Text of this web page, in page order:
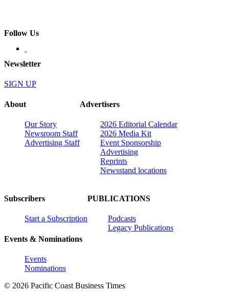
Follow Us
Newsletter
SIGN UP
About
Our Story
Newsroom Staff
Advertising Staff
Advertisers
2026 Editorial Calendar
2026 Media Kit
Event Sponsorship
Advertising
Reprints
Newsstand locations
Subscribers
Start a Subscription
Events & Nominations
Events
Nominations
PUBLICATIONS
Podcasts
Legacy Publications
© 2026 Pacific Coast Business Times